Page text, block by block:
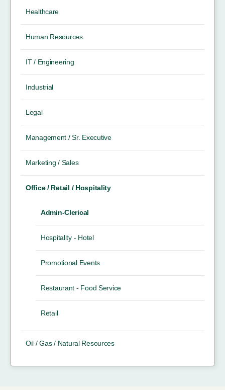
Healthcare
Human Resources
IT / Engineering
Industrial
Legal
Management / Sr. Executive
Marketing / Sales
Office / Retail / Hospitality
Admin-Clerical
Hospitality - Hotel
Promotional Events
Restaurant - Food Service
Retail
Oil / Gas / Natural Resources